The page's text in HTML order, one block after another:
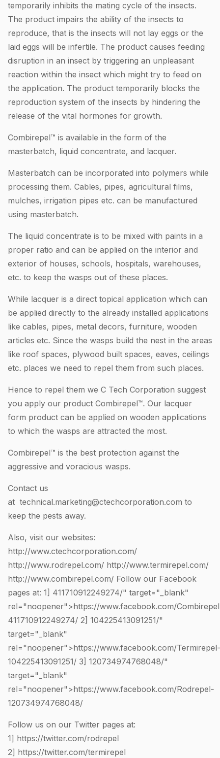
temporarily inhibits the mating cycle of the insects.
The product impairs the ability of the insects to
reproduce, that is the insects will not lay eggs or the
laid eggs will be infertile. The product causes feeding
disruption in an insect by triggering an unpleasant
reaction within the insect which might try to feed on
the application. The product temporarily blocks the
reproduction system of the insects by hindering the
release of the vital hormones for growth.
Combirepel™ is available in the form of the
masterbatch, liquid concentrate, and lacquer.
Masterbatch can be incorporated into polymers while
processing them. Cables, pipes, agricultural films,
mulches, irrigation pipes etc. can be manufactured
using masterbatch.
The liquid concentrate is to be mixed with paints in a
proper ratio and can be applied on the interior and
exterior of houses, schools, hospitals, warehouses,
etc. to keep the wasps out of these places.
While lacquer is a direct topical application which can
be applied directly to the already installed applications
like cables, pipes, metal decors, furniture, wooden
articles etc. Since the wasps build the nest in the areas
like roof spaces, plywood built spaces, eaves, ceilings
etc. places we need to repel them from such places.
Hence to repel them we C Tech Corporation suggest
you apply our product Combirepel™. Our lacquer
form product can be applied on wooden applications
to which the wasps are attracted the most.
Combirepel™ is the best protection against the
aggressive and voracious wasps.
Contact us
at technical.marketing@ctechcorporation.com to
keep the pests away.
Also, visit our websites:
http://www.ctechcorporation.com/
http://www.rodrepel.com/ http://www.termirepel.com/
http://www.combirepel.com/ Follow our Facebook
pages at: 1] 411710912249274/" target="_blank"
rel="noopener">https://www.facebook.com/
411710912249274/ 2] 104225413091251/"
target="_blank"
rel="noopener">https://www.facebook.com/Termirepel-
104225413091251/ 3] 120734974768048/"
target="_blank"
rel="noopener">https://www.facebook.com/Rodrepel-
120734974768048/
Follow us on our Twitter pages at:
1] https://twitter.com/rodrepel
2] https://twitter.com/termirepel